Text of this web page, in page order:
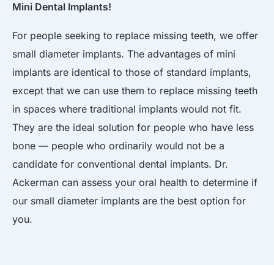
Mini Dental Implants!
For people seeking to replace missing teeth, we offer
small diameter implants. The advantages of mini
implants are identical to those of standard implants,
except that we can use them to replace missing teeth
in spaces where traditional implants would not fit.
They are the ideal solution for people who have less
bone — people who ordinarily would not be a
candidate for conventional dental implants. Dr.
Ackerman can assess your oral health to determine if
our small diameter implants are the best option for
you.